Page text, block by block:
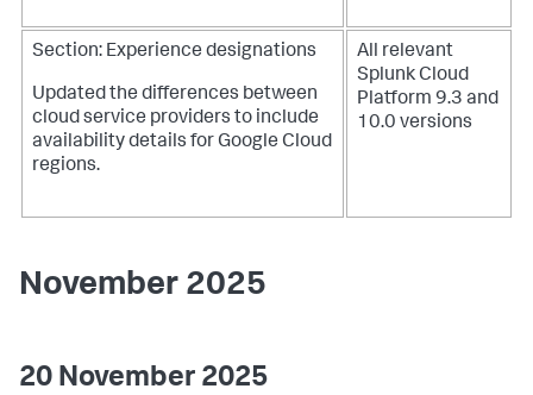
Section: Experience designations
Updated the differences between
cloud service providers to include
availability details for Google Cloud
regions.
All relevant
Splunk Cloud
Platform 9.3 and
10.0 versions
November 2025
20 November 2025